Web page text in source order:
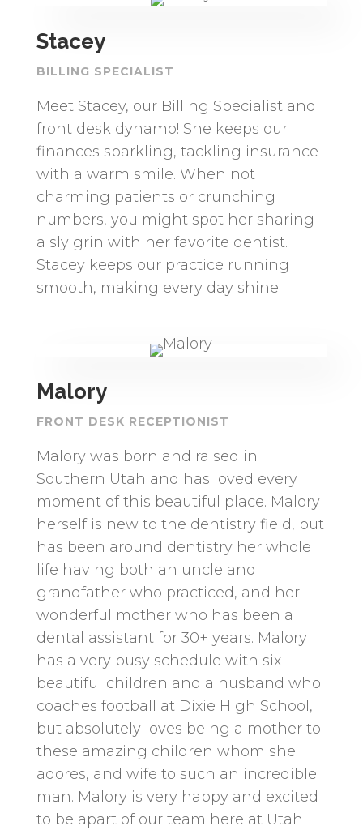
Stacey
BILLING SPECIALIST
Meet Stacey, our Billing Specialist and
front desk dynamo! She keeps our
finances sparkling, tackling insurance
with a warm smile. When not
charming patients or crunching
numbers, you might spot her sharing
a sly grin with her favorite dentist.
Stacey keeps our practice running
smooth, making every day shine!
Malory
FRONT DESK RECEPTIONIST
Malory was born and raised in
Southern Utah and has loved every
moment of this beautiful place. Malory
herself is new to the dentistry field, but
has been around dentistry her whole
life having both an uncle and
grandfather who practiced, and her
wonderful mother who has been a
dental assistant for 30+ years. Malory
has a very busy schedule with six
beautiful children and a husband who
coaches football at Dixie High School,
but absolutely loves being a mother to
these amazing children whom she
adores, and wife to such an incredible
man. Malory is very happy and excited
to be apart of our team here at Utah